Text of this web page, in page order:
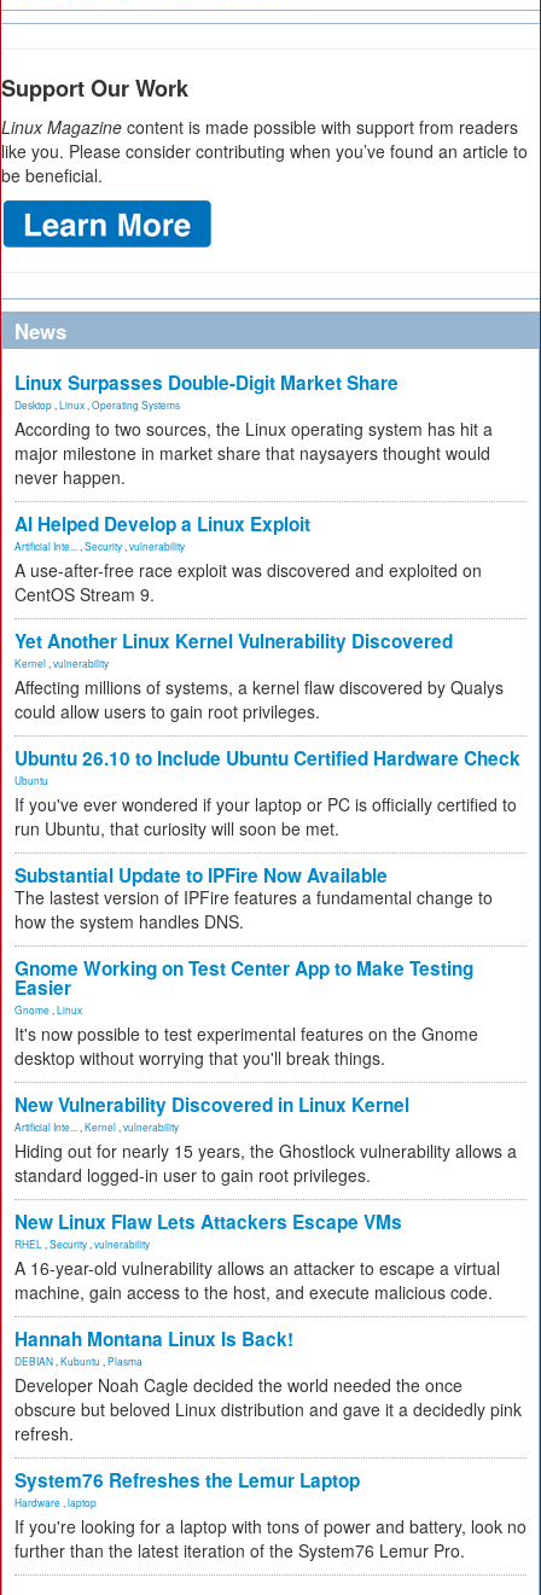
Support Our Work
Linux Magazine content is made possible with support from readers
like you. Please consider contributing when you’ve found an article to
be beneficial.
News
Linux Surpasses Double-Digit Market Share
Desktop Linux Operating Systems
According to two sources, the Linux operating system has hit a
major milestone in market share that naysayers thought would
never happen.
AI Helped Develop a Linux Exploit
Artificial Inte... Security vulnerability
A use-after-free race exploit was discovered and exploited on
CentOS Stream 9.
Yet Another Linux Kernel Vulnerability Discovered
Kernel vulnerability
Affecting millions of systems, a kernel flaw discovered by Qualys
could allow users to gain root privileges.
Ubuntu 26.10 to Include Ubuntu Certified Hardware Check
Ubuntu
If you've ever wondered if your laptop or PC is officially certified to
run Ubuntu, that curiosity will soon be met.
Substantial Update to IPFire Now Available
The lastest version of IPFire features a fundamental change to
how the system handles DNS.
Gnome Working on Test Center App to Make Testing
Easier
Gnome Linux
It's now possible to test experimental features on the Gnome
desktop without worrying that you'll break things.
New Vulnerability Discovered in Linux Kernel
Artificial Inte... Kernel vulnerability
Hiding out for nearly 15 years, the Ghostlock vulnerability allows a
standard logged-in user to gain root privileges.
New Linux Flaw Lets Attackers Escape VMs
RHEL Security vulnerability
A 16-year-old vulnerability allows an attacker to escape a virtual
machine, gain access to the host, and execute malicious code.
Hannah Montana Linux Is Back!
DEBIAN Kubuntu Plasma
Developer Noah Cagle decided the world needed the once
obscure but beloved Linux distribution and gave it a decidedly pink
refresh.
System76 Refreshes the Lemur Laptop
Hardware laptop
If you're looking for a laptop with tons of power and battery, look no
further than the latest iteration of the System76 Lemur Pro.